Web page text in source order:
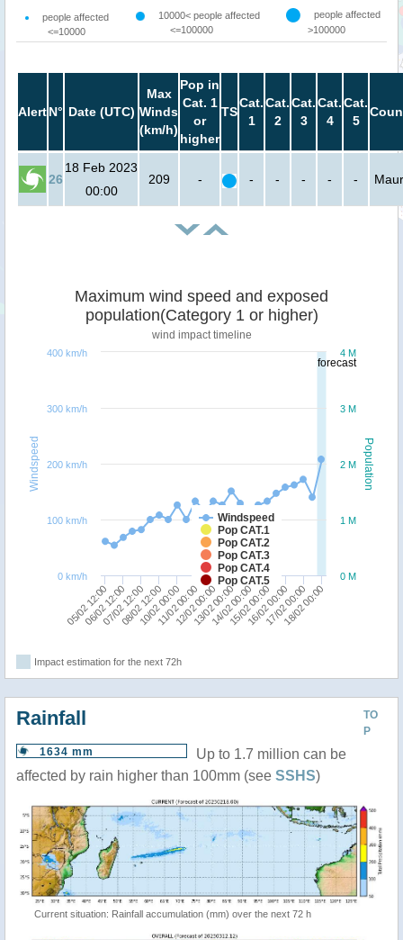
people affected
<=10000
10000< people affected
<=100000
people affected
>100000
AlertN° Date (UTC)
Max
Winds
(km/h)
Pop in
Cat. 1
or
higher
TS
Cat.
1
Cat.
2
Cat.
3
Cat.
4
Cat.
5
26
18 Feb 2023
00:00
209 - - - - - -
forecast
Population
Windspeed
Maximum wind speed and exposed
population(Category 1 or higher)
wind impact timeline
Windspeed
Pop CAT.1
Pop CAT.2
Pop CAT.3
Pop CAT.4
Pop CAT.5
05/02 12:00 08/02 12:00 12/02 00:00 15/02 00:00 18/02 00:00
06/02 12:00
07/02 12:0010/02 00:00
11/02 00:0013/02 00:00
14/02 00:0016/02 00:00
17/02 00:00
0 M
1 M
2 M
3 M
4 M
0 km/h
100 km/h
200 km/h
300 km/h
400 km/h
Impact estimation for the next 72h
TO
P
Rainfall
1634 mm
Up to 1.7 million can be
affected by rain higher than 100mm (see SSHS)
Current situation: Rainfall accumulation (mm) over the next 72 h